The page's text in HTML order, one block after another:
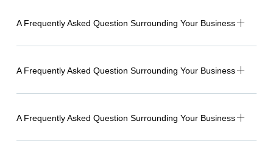
A Frequently Asked Question Surrounding Your Business
A Frequently Asked Question Surrounding Your Business
A Frequently Asked Question Surrounding Your Business